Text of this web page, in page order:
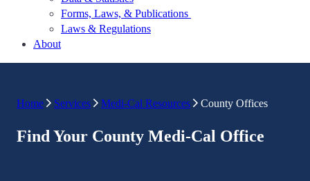
Forms, Laws, & Publications
Laws & Regulations
About
Home Services Medi-Cal Resources County Offices
Find Your County Medi-Cal Office